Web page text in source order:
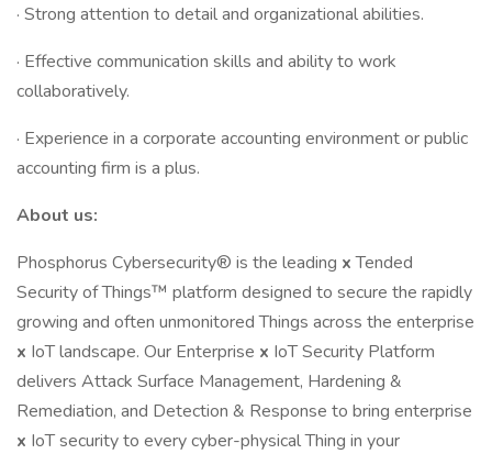
· Strong attention to detail and organizational abilities.
· Effective communication skills and ability to work
collaboratively.
· Experience in a corporate accounting environment or public
accounting firm is a plus.
About us:
Phosphorus Cybersecurity® is the leading xTended
Security of Things™ platform designed to secure the rapidly
growing and often unmonitored Things across the enterprise
x IoT landscape. Our Enterprise x IoT Security Platform
delivers Attack Surface Management, Hardening &
Remediation, and Detection & Response to bring enterprise
x IoT security to every cyber-physical Thing in your